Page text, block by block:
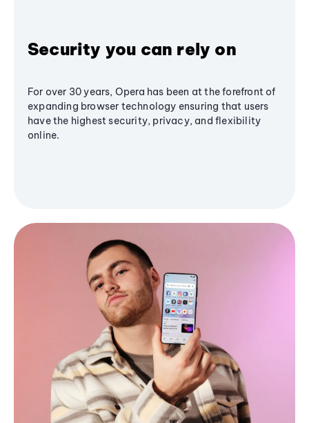
Security you can rely on
For over 30 years, Opera has been at the forefront of
expanding browser technology ensuring that users
have the highest security, privacy, and flexibility
online.